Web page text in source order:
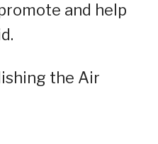
and help
the Air